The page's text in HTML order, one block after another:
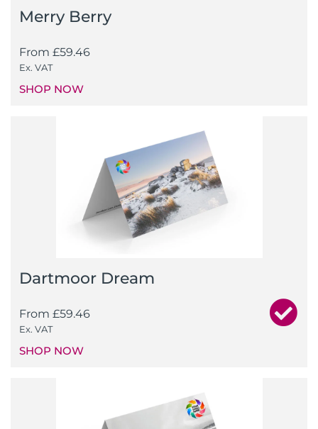
Merry Berry
From £59.46
Ex. VAT
SHOP NOW
Dartmoor Dream
From £59.46
Ex. VAT
SHOP NOW